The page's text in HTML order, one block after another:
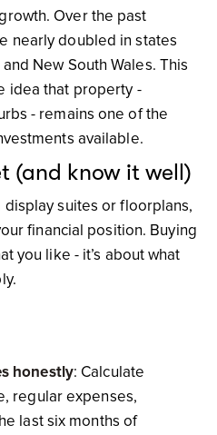
Over the past
nearly doubled in states
New South Wales. This
idea that property -
- remains one of the
available.
(and know it well)
suites or floorplans,
financial position. Buying
you like - it’s about what
honestly: Calculate
regular expenses,
last six months of